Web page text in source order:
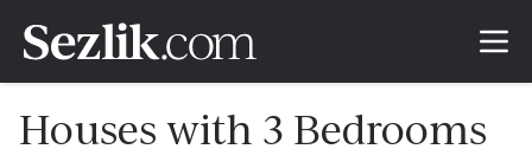
Houses with 3 Bedrooms